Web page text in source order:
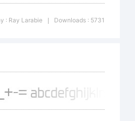
: Ray Larabie Downloads : 5731